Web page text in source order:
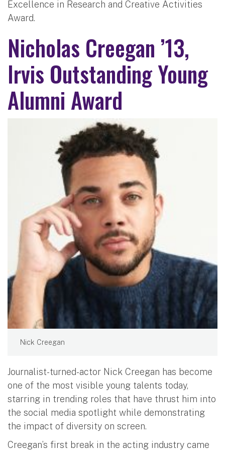
Excellence in Research and Creative Activities
Award.
Nicholas Creegan ’13,
Irvis Outstanding Young
Alumni Award
Nick Creegan
Journalist-turned-actor Nick Creegan has become
one of the most visible young talents today,
starring in trending roles that have thrust him into
the social media spotlight while demonstrating
the impact of diversity on screen.
Creegan’s first break in the acting industry came